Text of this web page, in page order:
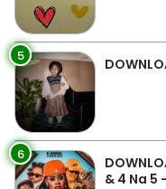
5
6
& 4 Na 5